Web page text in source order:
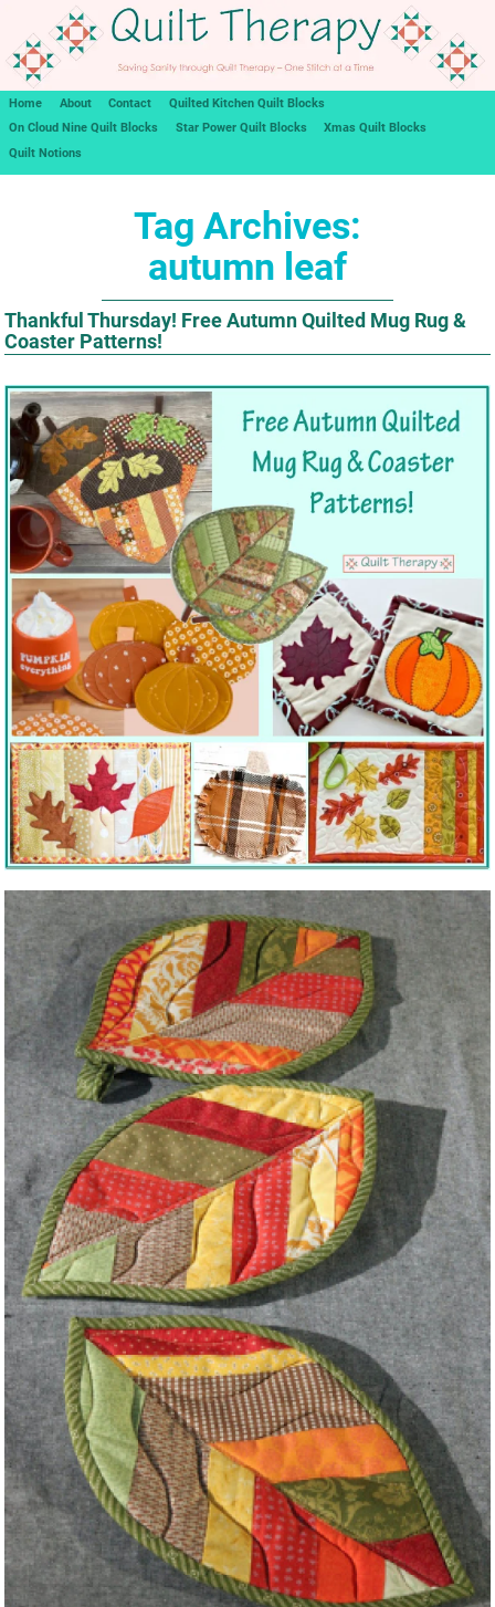
Home About Contact
Quilted Kitchen Quilt Blocks
On Cloud Nine Quilt Blocks
Star Power Quilt Blocks
Xmas Quilt Blocks
Quilt Notions
Tag Archives:
autumn leaf
Thankful Thursday! Free Autumn Quilted Mug Rug &
Coaster Patterns!